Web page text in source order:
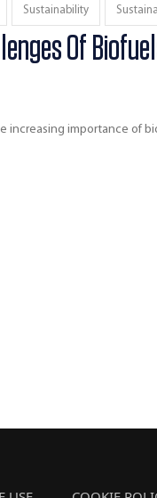
Sustainability
Of
increasing importance of